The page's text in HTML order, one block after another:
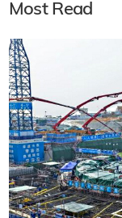
Most Read